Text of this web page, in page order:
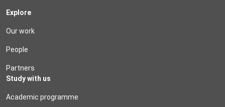
Explore
Our work
People
Partners
Study with us
Academic programme